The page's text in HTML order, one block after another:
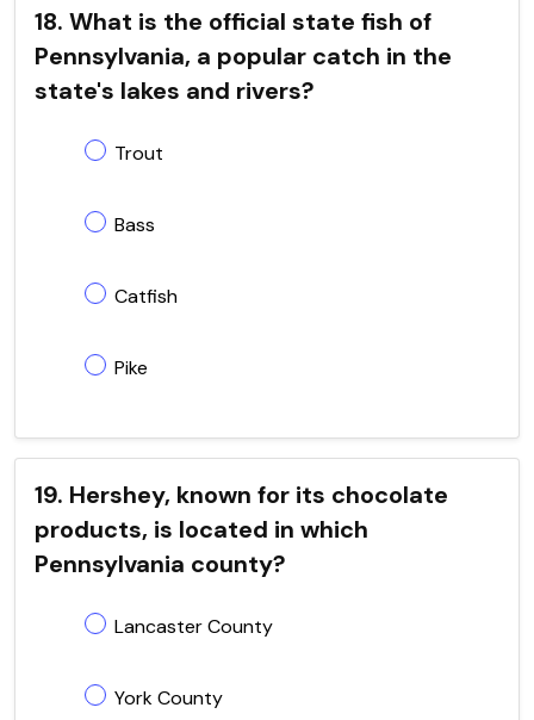
18. What is the official state fish of
Pennsylvania, a popular catch in the
state's lakes and rivers?
Trout
Bass
Catfish
Pike
19. Hershey, known for its chocolate
products, is located in which
Pennsylvania county?
Lancaster County
York County